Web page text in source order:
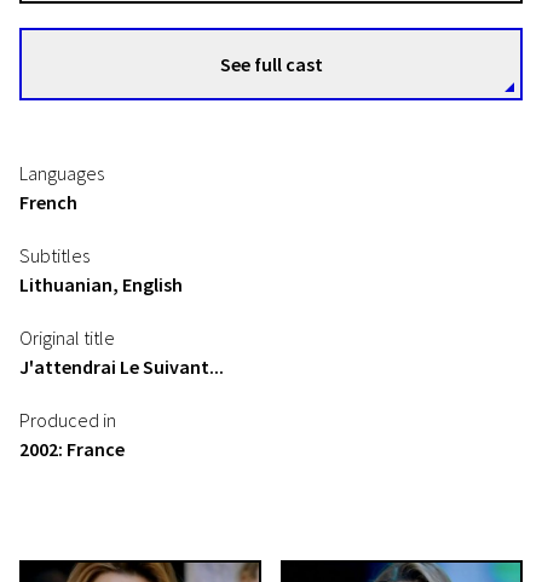
See full cast
Languages
French
Subtitles
Lithuanian, English
Original title
J'attendrai Le Suivant...
Produced in
2002: France